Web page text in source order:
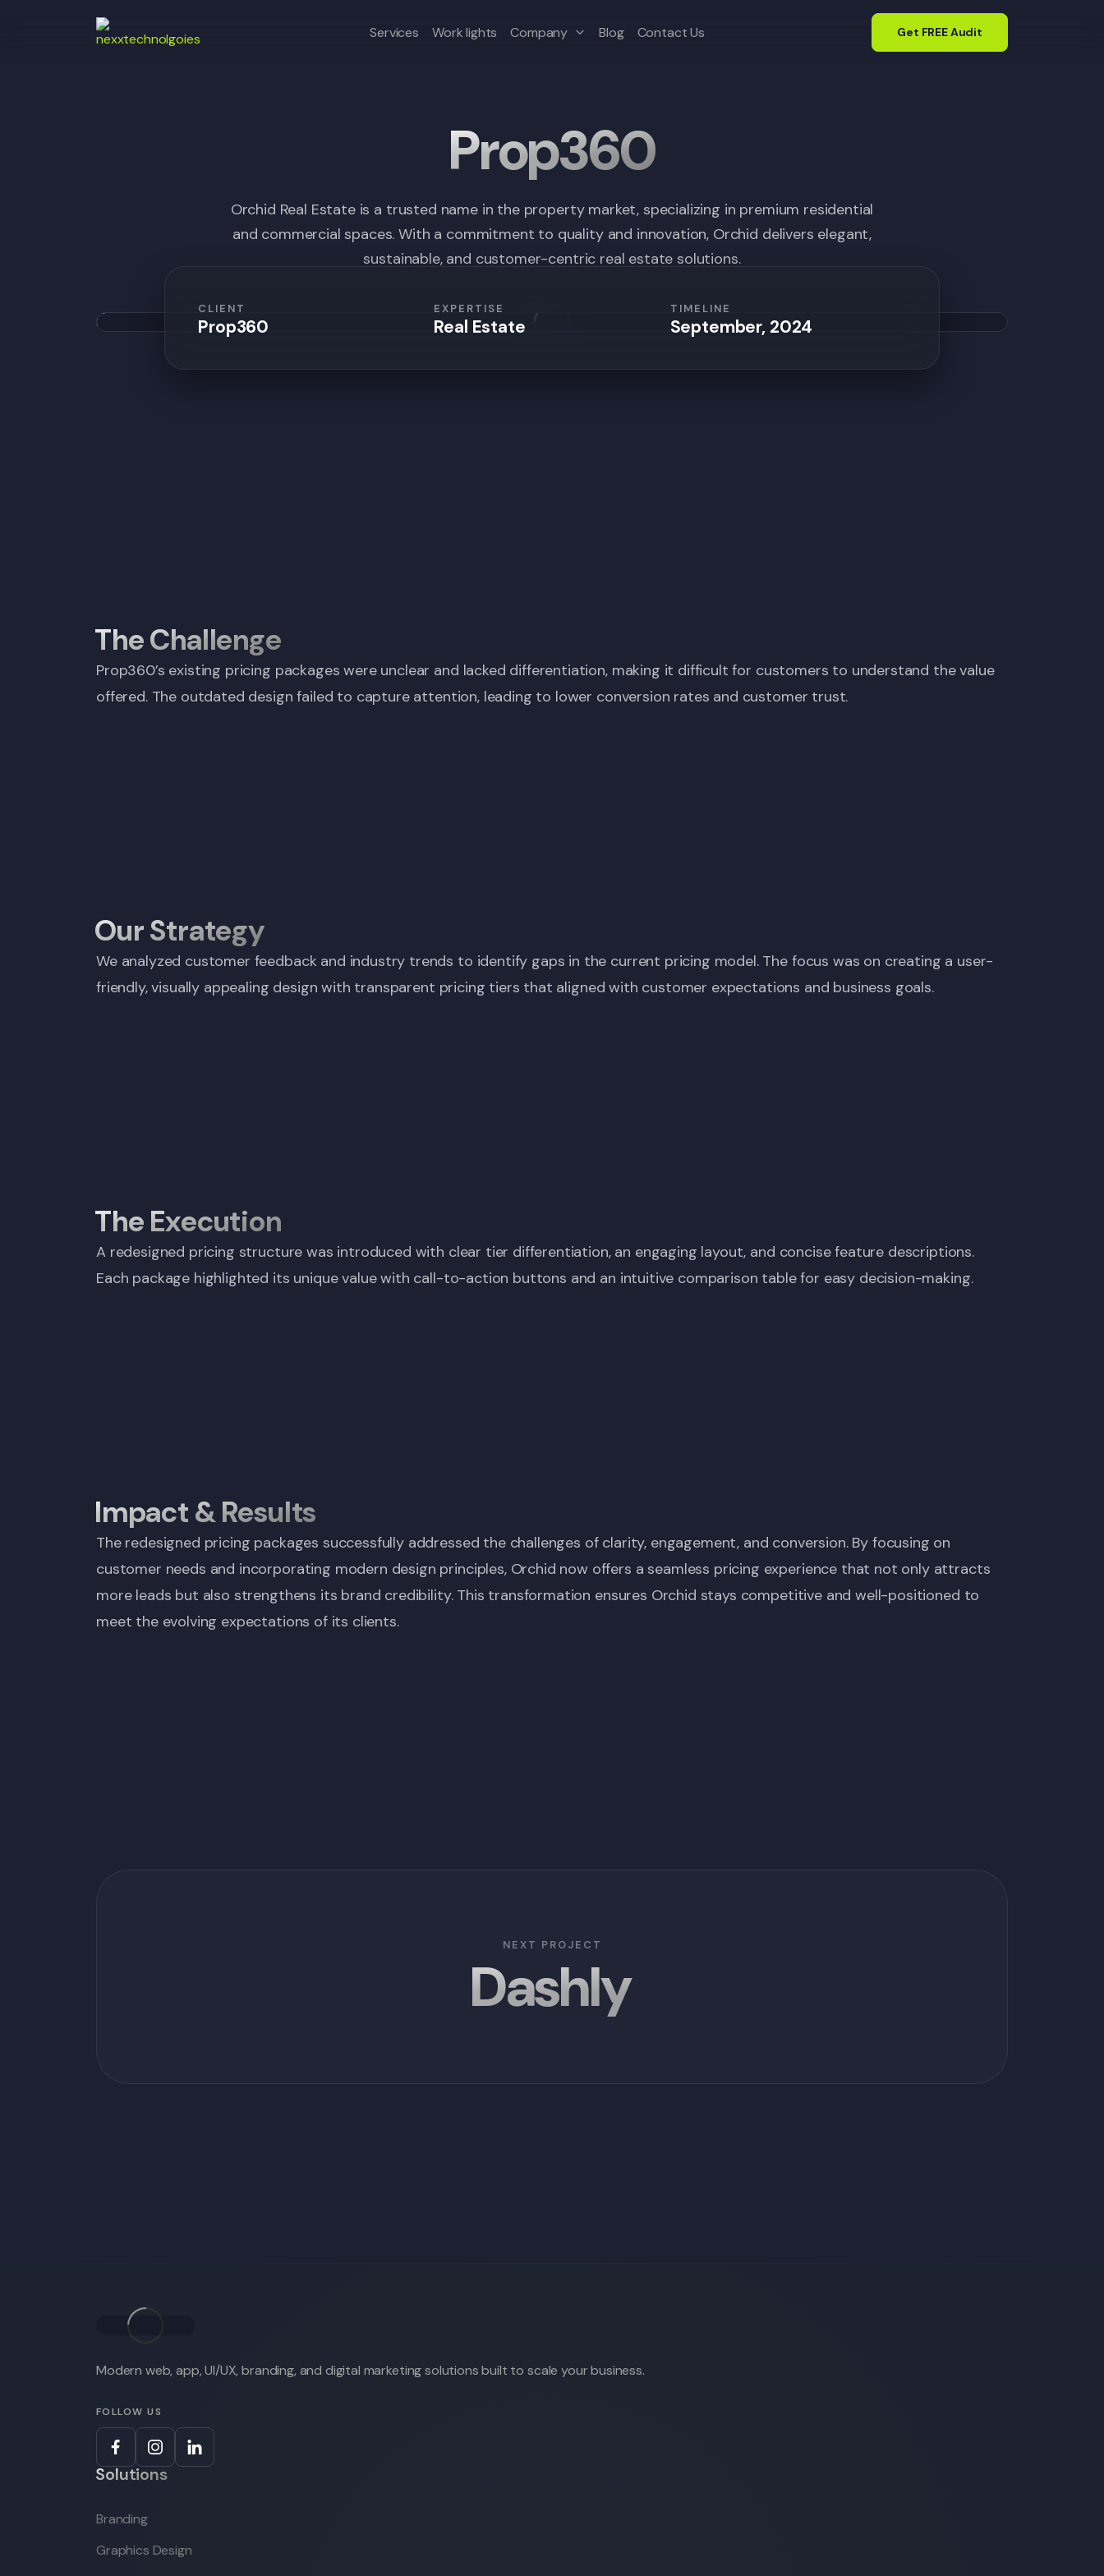
Services Work lights Company Blog Contact Us Get FREE Audit
Prop360
Orchid Real Estate is a trusted name in the property market, specializing in premium residential
and commercial spaces. With a commitment to quality and innovation, Orchid delivers elegant,
sustainable, and customer-centric real estate solutions.
CLIENT
Prop360
EXPERTISE
Real Estate
TIMELINE
September, 2024
The Challenge
Prop360’s existing pricing packages were unclear and lacked differentiation, making it difficult for customers to understand the value
offered. The outdated design failed to capture attention, leading to lower conversion rates and customer trust.
Our Strategy
We analyzed customer feedback and industry trends to identify gaps in the current pricing model. The focus was on creating a user-
friendly, visually appealing design with transparent pricing tiers that aligned with customer expectations and business goals.
The Execution
A redesigned pricing structure was introduced with clear tier differentiation, an engaging layout, and concise feature descriptions.
Each package highlighted its unique value with call-to-action buttons and an intuitive comparison table for easy decision-making.
Impact & Results
The redesigned pricing packages successfully addressed the challenges of clarity, engagement, and conversion. By focusing on
customer needs and incorporating modern design principles, Orchid now offers a seamless pricing experience that not only attracts
more leads but also strengthens its brand credibility. This transformation ensures Orchid stays competitive and well-positioned to
meet the evolving expectations of its clients.
NEXT PROJECT
Dashly
Modern web, app, UI/UX, branding, and digital marketing solutions built to scale your business.
FOLLOW US
Solutions
Branding
Graphics Design